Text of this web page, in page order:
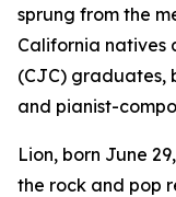
sprung from the
California natives
(CJC) graduates,
and pianist-
Lion, born June
the rock and pop